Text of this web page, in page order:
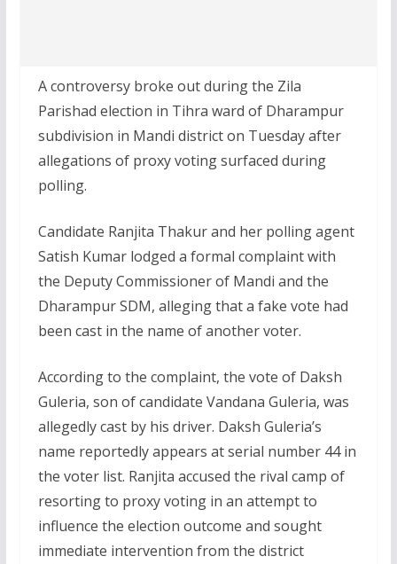
A controversy broke out during the Zila
Parishad election in Tihra ward of Dharampur
subdivision in Mandi district on Tuesday after
allegations of proxy voting surfaced during
polling.
Candidate Ranjita Thakur and her polling agent
Satish Kumar lodged a formal complaint with
the Deputy Commissioner of Mandi and the
Dharampur SDM, alleging that a fake vote had
been cast in the name of another voter.
According to the complaint, the vote of Daksh
Guleria, son of candidate Vandana Guleria, was
allegedly cast by his driver. Daksh Guleria’s
name reportedly appears at serial number 44 in
the voter list. Ranjita accused the rival camp of
resorting to proxy voting in an attempt to
influence the election outcome and sought
immediate intervention from the district